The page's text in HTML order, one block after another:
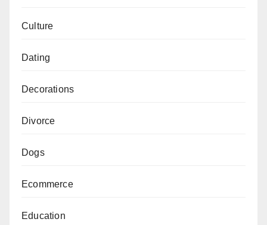
Culture
Dating
Decorations
Divorce
Dogs
Ecommerce
Education